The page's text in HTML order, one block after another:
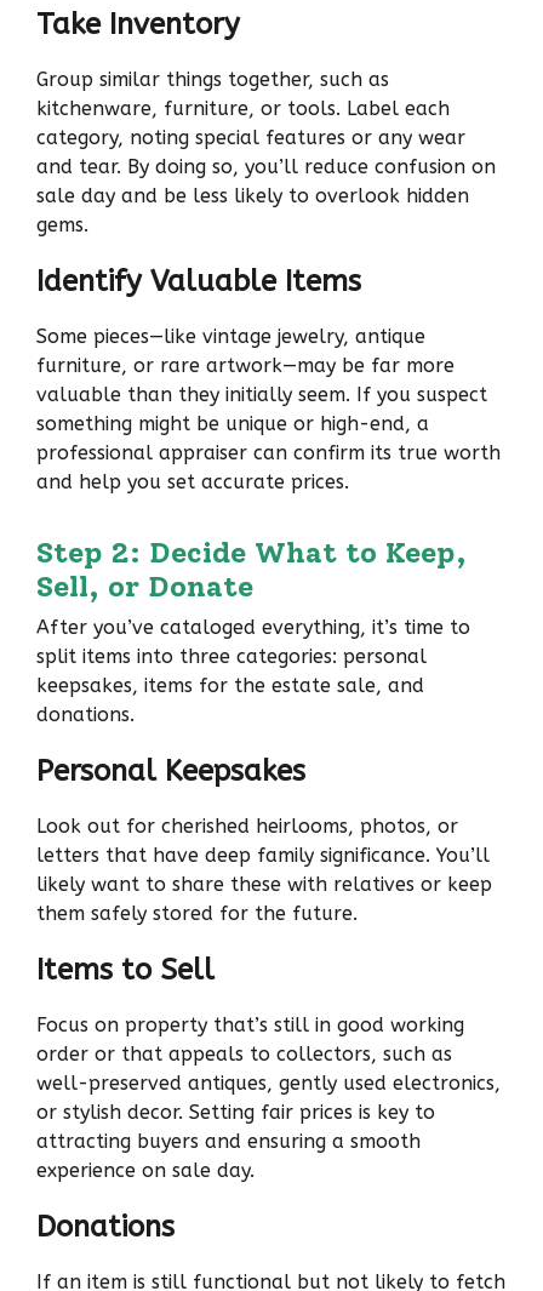
Take Inventory
Group similar things together, such as
kitchenware, furniture, or tools. Label each
category, noting special features or any wear
and tear. By doing so, you’ll reduce confusion on
sale day and be less likely to overlook hidden
gems.
Identify Valuable Items
Some pieces—like vintage jewelry, antique
furniture, or rare artwork—may be far more
valuable than they initially seem. If you suspect
something might be unique or high-end, a
professional appraiser can confirm its true worth
and help you set accurate prices.
Step 2: Decide What to Keep,
Sell, or Donate
After you’ve cataloged everything, it’s time to
split items into three categories: personal
keepsakes, items for the estate sale, and
donations.
Personal Keepsakes
Look out for cherished heirlooms, photos, or
letters that have deep family significance. You’ll
likely want to share these with relatives or keep
them safely stored for the future.
Items to Sell
Focus on property that’s still in good working
order or that appeals to collectors, such as
well-preserved antiques, gently used electronics,
or stylish decor. Setting fair prices is key to
attracting buyers and ensuring a smooth
experience on sale day.
Donations
If an item is still functional but not likely to fetch